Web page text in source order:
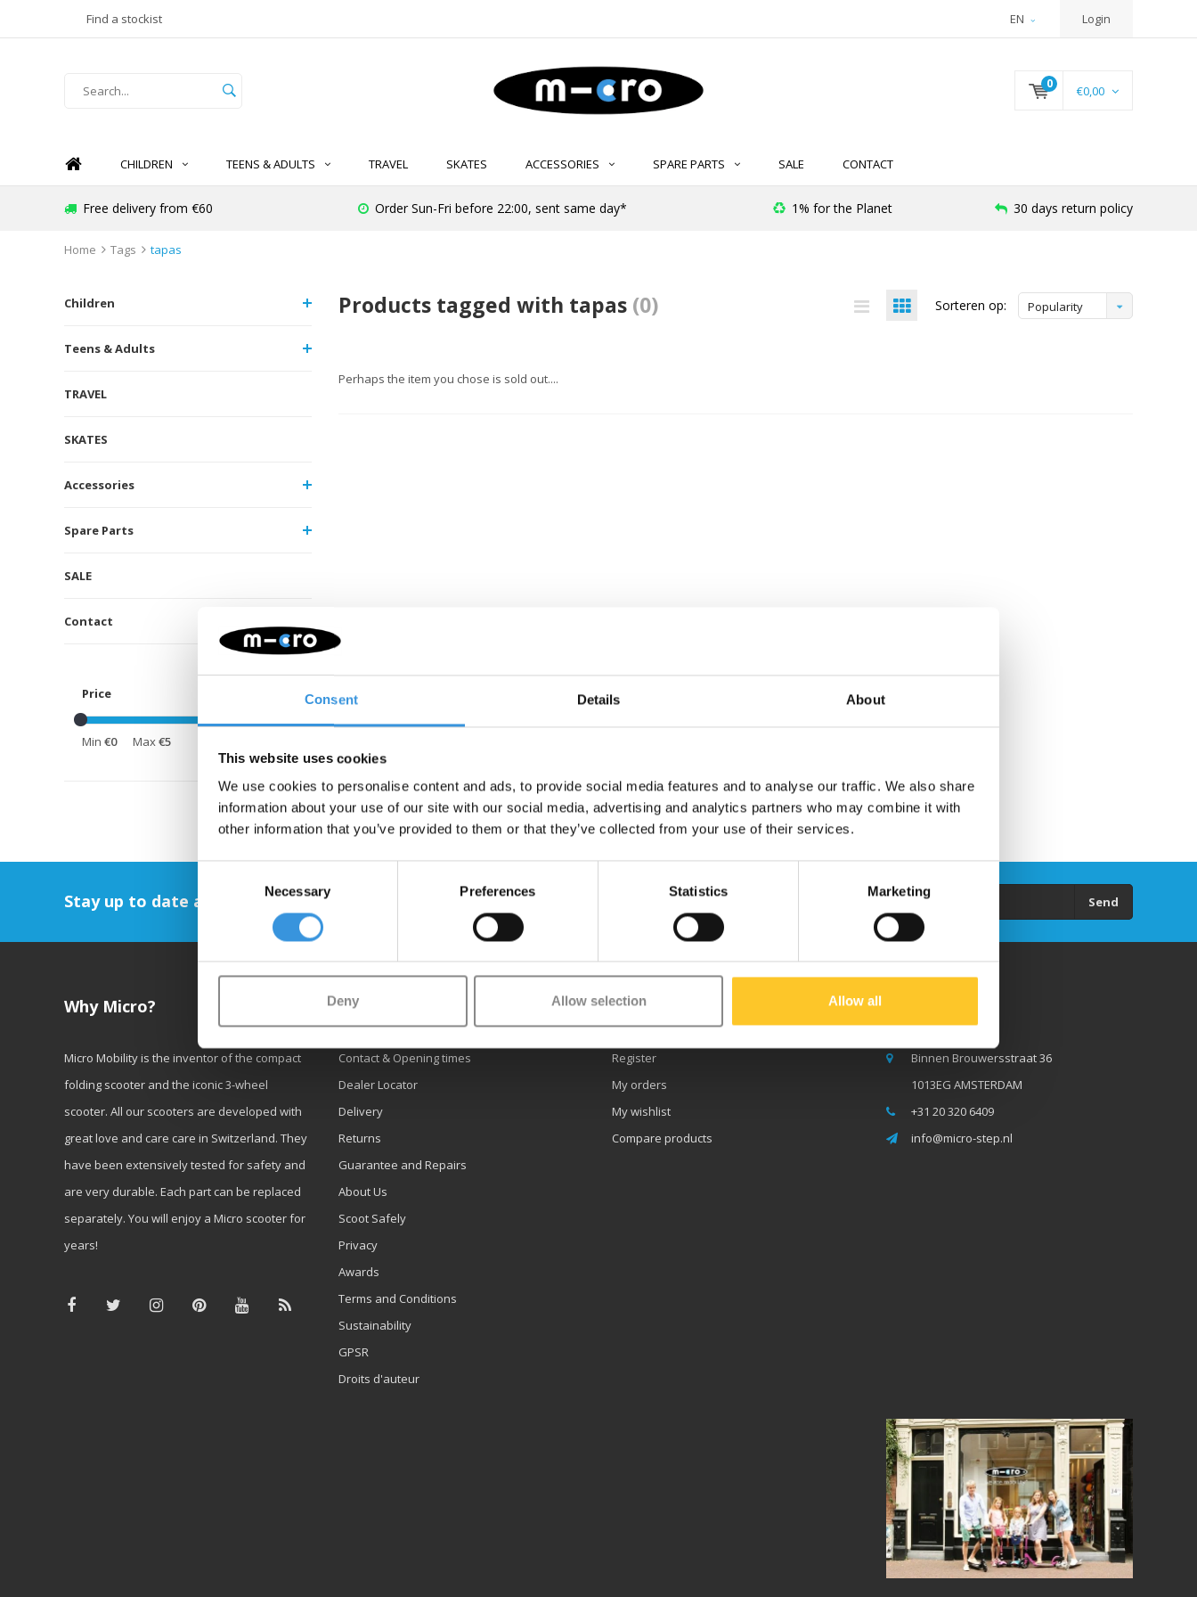
Consent Details About
This website uses cookies
We use cookies to personalise content and ads, to provide social media features and to analyse our traffic. We also share
information about your use of our site with our social media, advertising and analytics partners who may combine it with
other information that you’ve provided to them or that they’ve collected from your use of their services.
Necessary Preferences Statistics Marketing
Deny Allow selection Allow all
Find a stockist EN Login
0 €0,00
CHILDREN TEENS & ADULTS TRAVEL SKATES ACCESSORIES SPARE PARTS SALE CONTACT
Free delivery from €60 Order Sun-Fri before 22:00, sent same day* 1% for the Planet 30 days return policy
Home Tags tapas
Children
Teens & Adults
TRAVEL
SKATES
Accessories
Spare Parts
SALE
Contact
Price
Min €0 Max€5
Products tagged with tapas (0) Sorteren op: Popularity
Perhaps the item you chose is sold out....
Stay up to date and sign up for our newsletter Send
Why Micro?
Micro Mobility is the inventor of the compact
folding scooter and the iconic 3-wheel
scooter. All our scooters are developed with
great love and care care in Switzerland. They
have been extensively tested for safety and
are very durable. Each part can be replaced
separately. You will enjoy a Micro scooter for
years!
Customer service
Contact & Opening times
Dealer Locator
Delivery
Returns
Guarantee and Repairs
About Us
Scoot Safely
Privacy
Awards
Terms and Conditions
Sustainability
GPSR
Droits d'auteur
My account
Register
My orders
My wishlist
Compare products
Binnen Brouwersstraat 36
1013EG AMSTERDAM
+31 20 320 6409
info@micro-step.nl